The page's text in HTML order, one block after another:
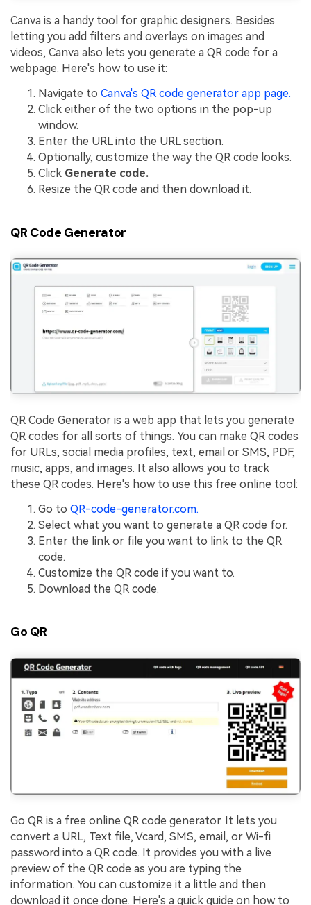
Canva is a handy tool for graphic designers. Besides
letting you add filters and overlays on images and
videos, Canva also lets you generate a QR code for a
webpage. Here's how to use it:
Navigate to Canva's QR code generator app page.
Click either of the two options in the pop-up
window.
Enter the URL into the URL section.
Optionally, customize the way the QR code looks.
Click Generate code.
Resize the QR code and then download it.
QR Code Generator
QR Code Generator is a web app that lets you generate
QR codes for all sorts of things. You can make QR codes
for URLs, social media profiles, text, email or SMS, PDF,
music, apps, and images. It also allows you to track
these QR codes. Here's how to use this free online tool:
Go to QR-code-generator.com.
Select what you want to generate a QR code for.
Enter the link or file you want to link to the QR
code.
Customize the QR code if you want to.
Download the QR code.
Go QR
Go QR is a free online QR code generator. It lets you
convert a URL, Text file, Vcard, SMS, email, or Wi-fi
password into a QR code. It provides you with a live
preview of the QR code as you are typing the
information. You can customize it a little and then
download it once done. Here's a quick guide on how to